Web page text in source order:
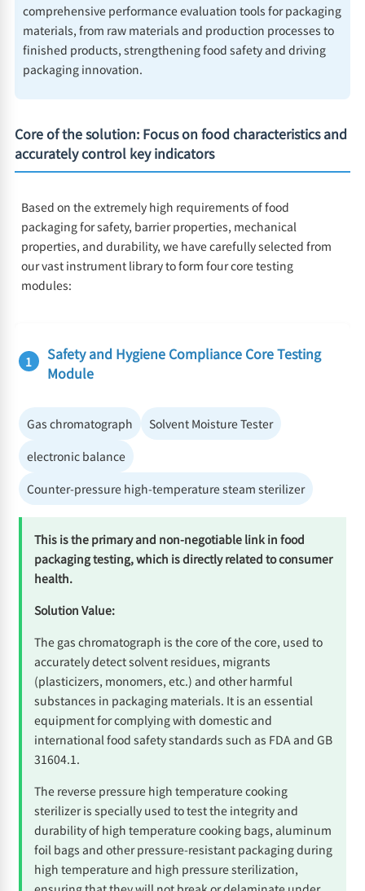
comprehensive performance evaluation tools for packaging
materials, from raw materials and production processes to
finished products, strengthening food safety and driving
packaging innovation.
Core of the solution: Focus on food characteristics and
accurately control key indicators
Based on the extremely high requirements of food
packaging for safety, barrier properties, mechanical
properties, and durability, we have carefully selected from
our vast instrument library to form four core testing
modules:
1
Safety and Hygiene Compliance Core Testing
Module
Gas chromatograph
Solvent Moisture Tester
electronic balance
Counter-pressure high-temperature steam sterilizer
This is the primary and non-negotiable link in food
packaging testing, which is directly related to consumer
health.
Solution Value:
The gas chromatograph is the core of the core, used to
accurately detect solvent residues, migrants
(plasticizers, monomers, etc.) and other harmful
substances in packaging materials. It is an essential
equipment for complying with domestic and
international food safety standards such as FDA and GB
31604.1.
The reverse pressure high temperature cooking
sterilizer is specially used to test the integrity and
durability of high temperature cooking bags, aluminum
foil bags and other pressure-resistant packaging during
high temperature and high pressure sterilization,